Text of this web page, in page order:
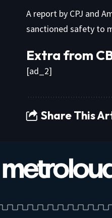
A report by CPJ and
sanctioned safety to
Extra from
[ad_2]
Share This